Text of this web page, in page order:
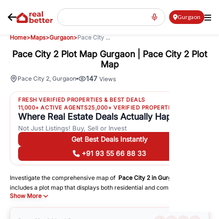
Gurgaon
Home>Maps>Gurgaon>Pace City ...
Pace City 2 Plot Map Gurgaon | Pace City 2 Plot
Map
Pace City 2 Gurgaon 147 Views
FRESH VERIFIED PROPERTIES & BEST DEALS
11,000+ ACTIVE AGENTS25,000+ VERIFIED PROPERTIES
Where Real Estate Deals Actually Happen
Not Just Listings! Buy, Sell or Invest
Get Best Deals Instantly
+91 93 55 66 88 33
Investigate the comprehensive map of Pace City 2 in Gurgaon
includes a plot map that displays both residential and commercial areas.
You may get precise driving directions to important following facilities:
Schools
Hospitals
Show More